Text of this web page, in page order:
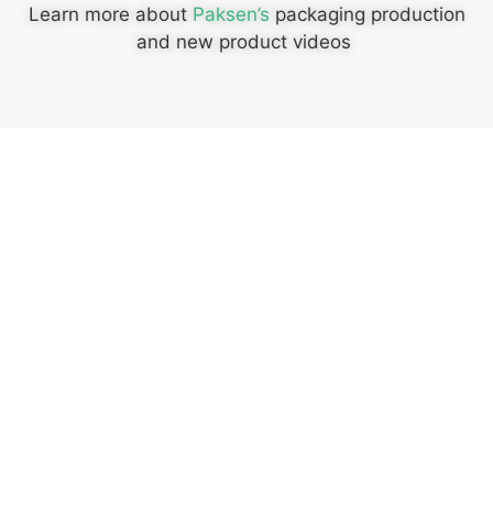
Learn more aboutPaksen’s packaging production
and new product videos